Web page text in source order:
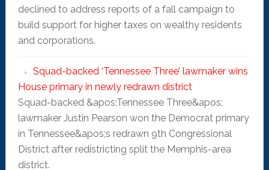
declined to address reports of a fall campaign to
build support for higher taxes on wealthy residents
and corporations.
Squad-backed ‘Tennessee Three’ lawmaker wins
House primary in newly redrawn district
Squad-backed &apos;Tennessee Three&apos;
lawmaker Justin Pearson won the Democrat primary
in Tennessee&apos;s redrawn 9th Congressional
District after redistricting split the Memphis-area
district.